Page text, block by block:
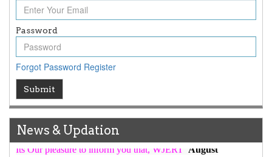
Password
Forgot Password Register
Submit
News & Updation
Article are invited for publication in WJERT Coming Issue
ICV
WJERT Rank with Index Copernicus Value
high reputation at International Level
WJERT New Impact Factor
WJERT Impact Factor has been Increased from
to8.067 for Year 2026.
Its Our pleasure to inform you that, WJERT
2026Issue has been Published,Kindly check it